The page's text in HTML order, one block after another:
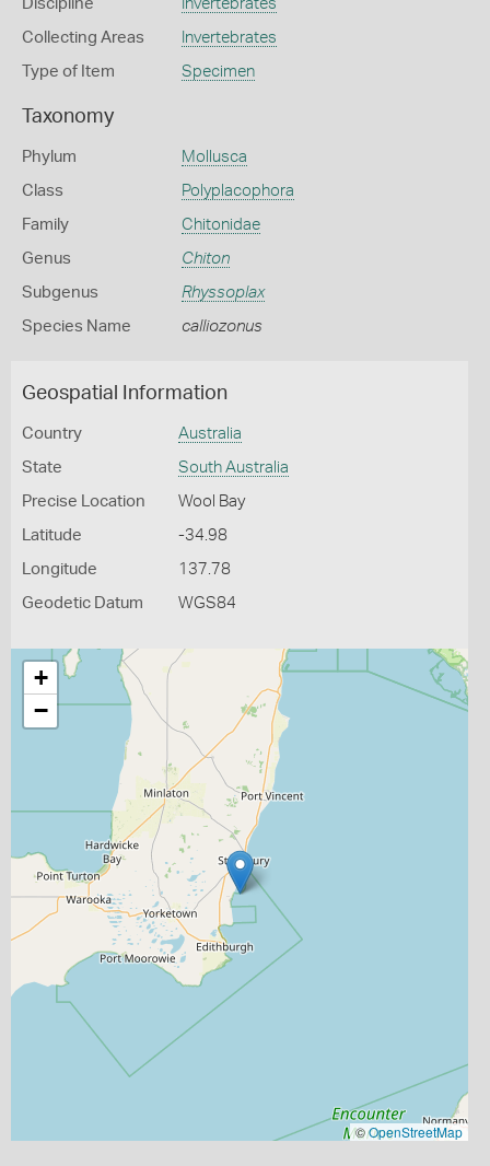
Discipline Invertebrates
Collecting Areas Invertebrates
Type of Item Specimen
Taxonomy
Phylum Mollusca
Class Polyplacophora
Family Chitonidae
Genus Chiton
Subgenus Rhyssoplax
Species Name calliozonus
Geospatial Information
Country Australia
State South Australia
Precise Location Wool Bay
Latitude -34.98
Longitude 137.78
Geodetic Datum WGS84
+
−
©OpenStreetMap